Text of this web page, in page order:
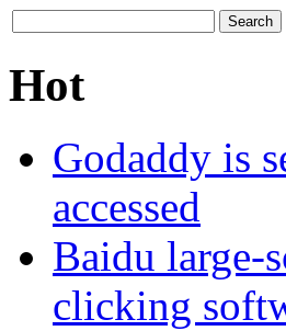
Hot
Godaddy is
accessed
Baidu large-
clicking